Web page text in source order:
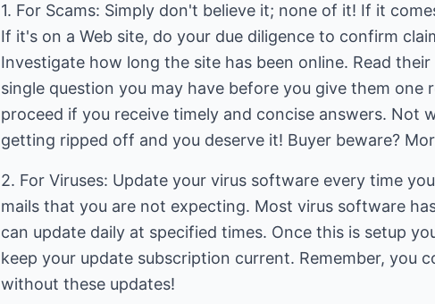
1. For Scams: Simply don't believe it; none of it! If it
If it's on a Web site, do your due diligence to confirm
Investigate how long the site has been online. Read
single question you may have before you give them
proceed if you receive timely and concise answers. Not
getting ripped off and you deserve it! Buyer beware?
2. For Viruses: Update your virus software every time
mails that you are not expecting. Most virus software
can update daily at specified times. Once this is setup
keep your update subscription current. Remember,
without these updates!